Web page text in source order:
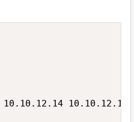
10.10.12.14